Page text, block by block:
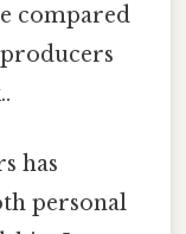
compared
has
personal